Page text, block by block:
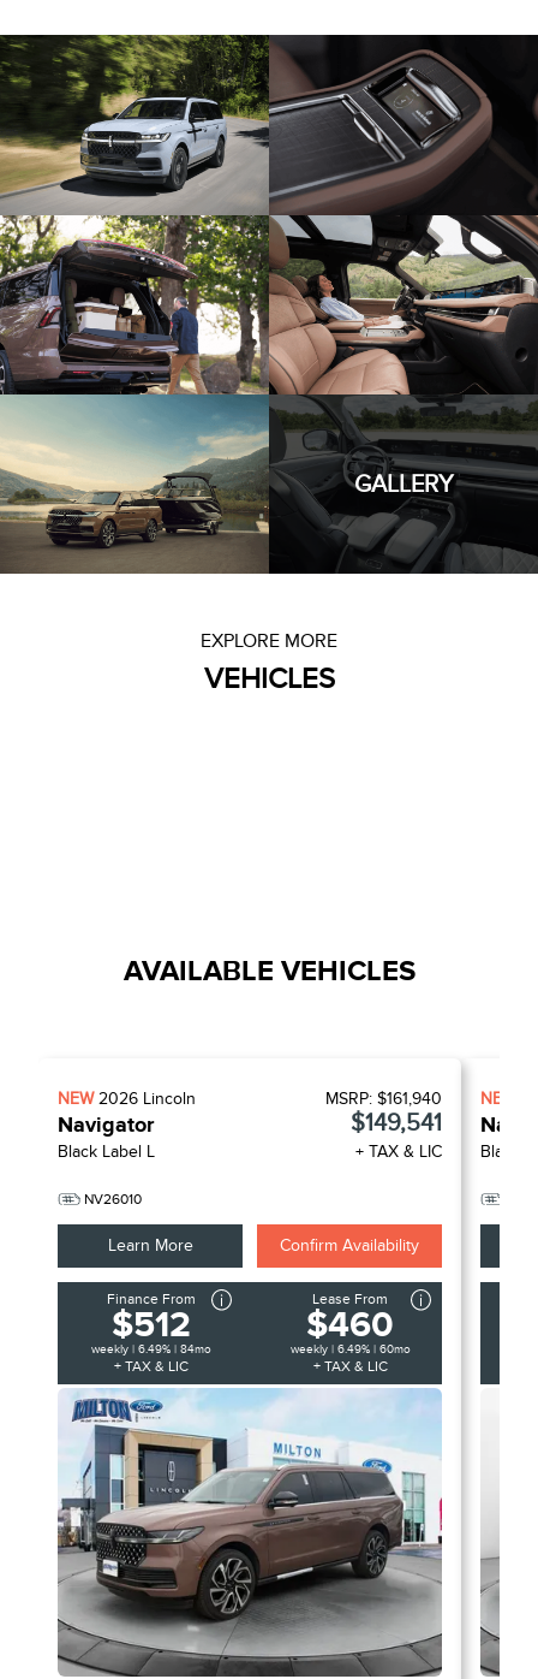
GALLERY
EXPLORE MORE
VEHICLES
AVAILABLE VEHICLES
NEW2026 Lincoln
Navigator
Black Label L
NV26010
MSRP: $161,940
$149,541
+ TAX & LIC
Learn More Confirm Availability
Finance From
$512
weekly | 6.49% | 84mo
+ TAX & LIC
Lease From
$460
weekly | 6.49% | 60mo
+ TAX & LIC
NEW
Black